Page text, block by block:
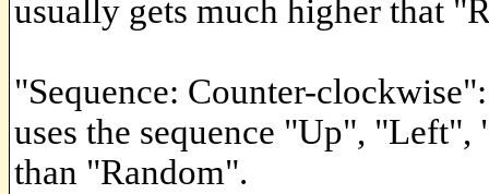
usually gets much higher that
"Sequence: Counter-
uses the sequence "Up",
than "Random".